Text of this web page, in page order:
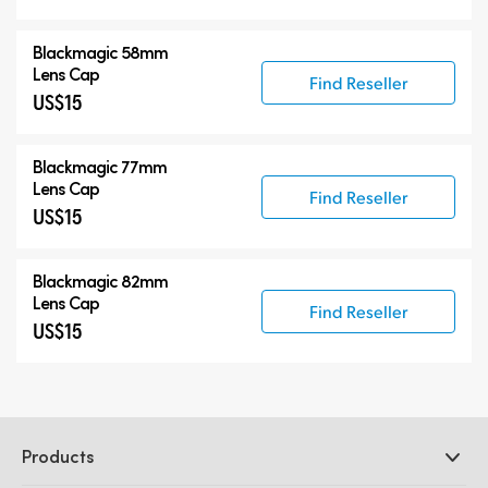
Blackmagic 58mm
Lens Cap
US$15
Find Reseller
Blackmagic 77mm
Lens Cap
US$15
Find Reseller
Blackmagic 82mm
Lens Cap
US$15
Find Reseller
Products